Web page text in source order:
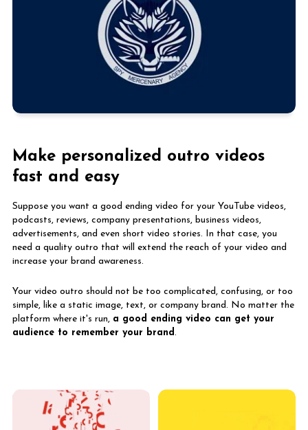
Make personalized outro videos
fast and easy
Suppose you want a good ending video for your YouTube videos,
podcasts, reviews, company presentations, business videos,
advertisements, and even short video stories. In that case, you
need a quality outro that will extend the reach of your video and
increase your brand awareness.
Your video outro should not be too complicated, confusing, or too
simple, like a static image, text, or company brand. No matter the
platform where it's run, a good ending video can get your
audience to remember your brand.